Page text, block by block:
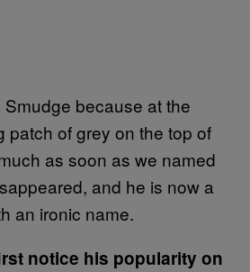
because at the
patch of grey on the top of
as soon as we named
and he is now a
an ironic name.
notice his popularity on